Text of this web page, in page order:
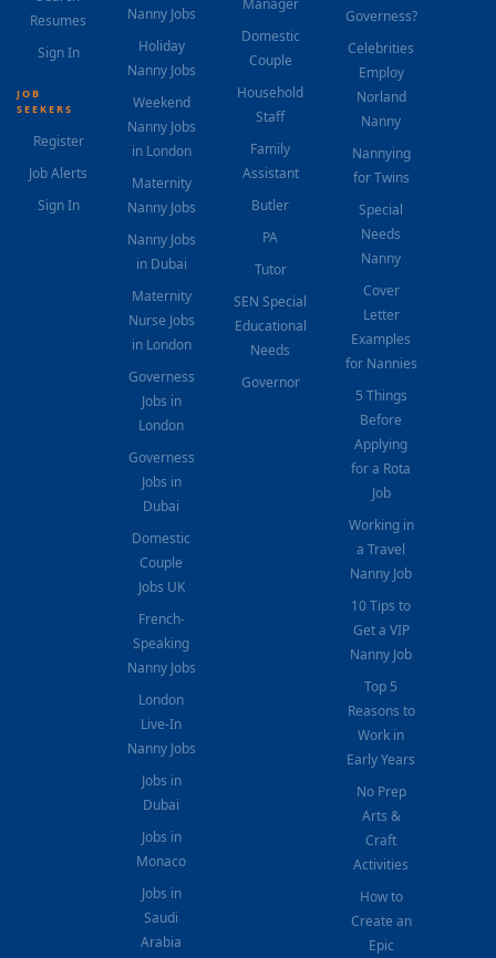
Resumes
Sign In
JOB
SEEKERS
Register
Job Alerts
Sign In
Nanny Jobs
Holiday
Nanny Jobs
Weekend
Nanny Jobs
in London
Maternity
Nanny Jobs
Nanny Jobs
in Dubai
Maternity
Nurse Jobs
in London
Governess
Jobs in
London
Governess
Jobs in
Dubai
Domestic
Couple
Jobs UK
French-
Speaking
Nanny Jobs
London
Live-In
Nanny Jobs
Jobs in
Dubai
Jobs in
Monaco
Jobs in
Saudi
Arabia
Domestic
Couple
Household
Staff
Family
Assistant
Butler
PA
Tutor
SEN Special
Educational
Needs
Governor
Governess?
Celebrities
Employ
Norland
Nanny
Nannying
for Twins
Special
Needs
Nanny
Cover
Letter
Examples
for Nannies
5 Things
Before
Applying
for a Rota
Job
Working in
a Travel
Nanny Job
10 Tips to
Get a VIP
Nanny Job
Top 5
Reasons to
Work in
Early Years
No Prep
Arts &
Craft
Activities
How to
Create an
Epic